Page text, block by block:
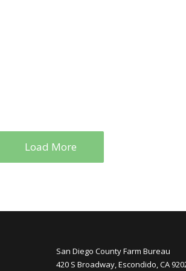
Load More
San Diego County Farm Bureau
420 S Broadway, Escondido, CA